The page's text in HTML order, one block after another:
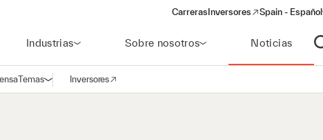
Carreras Inversores
(opens in a new window)
Spain - Español
Industrias Sobre nosotros Noticias
TemasAbrir navegación
Inversores
(opens in a new window)